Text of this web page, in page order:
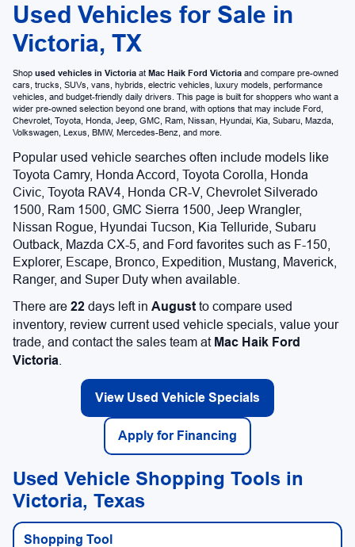
Used Vehicles for Sale in
Victoria, TX
Shop used vehicles in Victoria at Mac Haik Ford Victoria and compare pre-owned
cars, trucks, SUVs, vans, hybrids, electric vehicles, luxury models, performance
vehicles, and budget-friendly daily drivers. This page is built for shoppers who want a
wider pre-owned selection beyond one brand, with options that may include Ford,
Chevrolet, Toyota, Honda, Jeep, GMC, Ram, Nissan, Hyundai, Kia, Subaru, Mazda,
Volkswagen, Lexus, BMW, Mercedes-Benz, and more.
Popular used vehicle searches often include models like
Toyota Camry, Honda Accord, Toyota Corolla, Honda
Civic, Toyota RAV4, Honda CR-V, Chevrolet Silverado
1500, Ram 1500, GMC Sierra 1500, Jeep Wrangler,
Nissan Rogue, Hyundai Tucson, Kia Telluride, Subaru
Outback, Mazda CX-5, and Ford favorites such as F-150,
Explorer, Escape, Bronco, Expedition, Mustang, Maverick,
Ranger, and Super Duty when available.
There are 22 days left in August to compare used
inventory, review current used vehicle specials, value your
trade, and contact the sales team at Mac Haik Ford
Victoria
View Used Vehicle Specials
Apply for Financing
Used Vehicle Shopping Tools in
Victoria, Texas